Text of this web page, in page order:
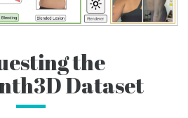
the
Dataset